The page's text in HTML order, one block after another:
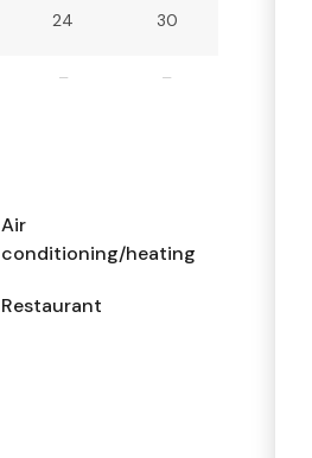
24 30
– –
Air
conditioning/heating
Restaurant